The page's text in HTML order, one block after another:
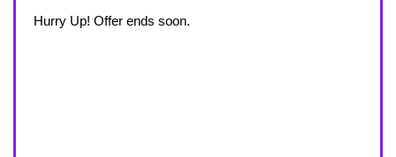
Hurry Up! Offer ends soon.